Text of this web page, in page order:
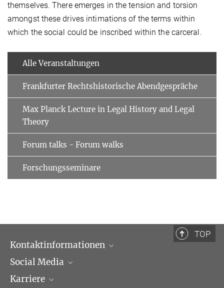
themselves. There emerges in the tension and torsion
amongst these drives intimations of the terms within
which the social could be inscribed within the carceral.
Alle Veranstaltungen
Frankfurter Rechtshistorische Abendgespräche
Max Planck Lecture in Legal History and Legal
Theory
Forum talks - Forum walks
Forschungsseminare
TOP
Kontaktinformationen
Öffnungszeiten & Anfahrt
Ansprechpartner*innen
Social Media
LinkedIn
Karriere